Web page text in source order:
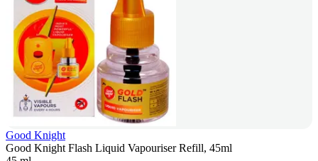
Good Knight
Good Knight Flash Liquid Vapouriser Refill, 45ml